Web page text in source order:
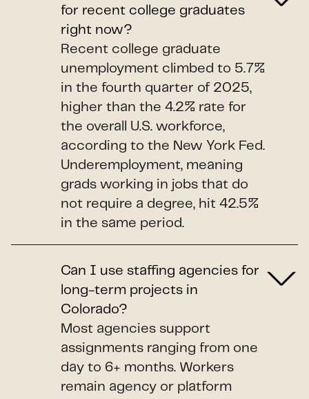
for recent college graduates
right now?
Recent college graduate
unemployment climbed to 5.7%
in the fourth quarter of 2025,
higher than the 4.2% rate for
the overall U.S. workforce,
according to the New York Fed.
Underemployment, meaning
grads working in jobs that do
not require a degree, hit 42.5%
in the same period.
Can I use staffing agencies for
long-term projects in
Colorado?
Most agencies support
assignments ranging from one
day to 6+ months. Workers
remain agency or platform